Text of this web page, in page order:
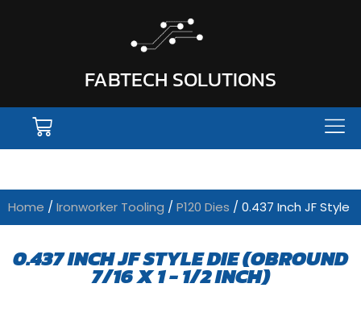
FABTECH SOLUTIONS
Home / Ironworker Tooling / P120 Dies / 0.437 Inch JF Style
0.437 INCH JF STYLE DIE (OBROUND
7/16 X 1 - 1/2 INCH)